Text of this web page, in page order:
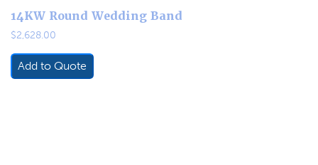
14KW Round Wedding Band
$2,628.00
Add to Quote